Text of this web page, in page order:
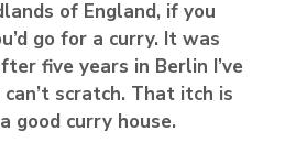
of England, if you
go for a curry. It was
five years in Berlin I’ve
scratch. That itch is
a good curry house.